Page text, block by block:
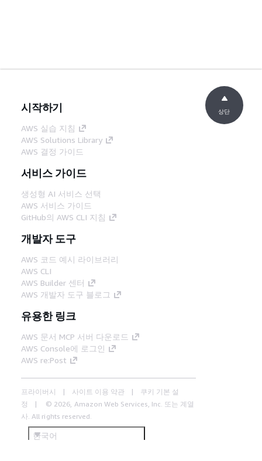
시작하기
AWS 실습 지침
AWS Solutions Library
AWS 결정 가이드
서비스 가이드
생성형 AI 서비스 선택
AWS 서비스 가이드
GitHub의 AWS CLI 지침
개발자 도구
AWS 코드 예시 라이브러리
AWS CLI
AWS Builder 센터
AWS 개발자 도구 블로그
유용한 링크
AWS 문서 MCP 서버 다운로드
AWS Console에 로그인
AWS re:Post
프라이버시 사이트 이용 약관
쿠키 기본 설
정
© 2026, Amazon Web Services, Inc. 또는 계열
사. All rights reserved.
한국어
상단